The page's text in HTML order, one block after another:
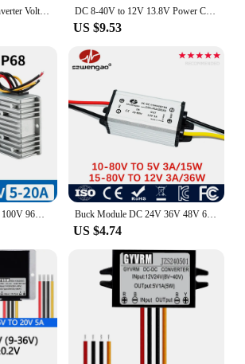
suppliers looking to stock up on
solutions. These inverters are an
prepared for any situation that
power.
24V to 12V 5A DC Converter Voltage Reducer Regulator Step Down Buck Converter converter 12V 24V to 5V Volt Transformer Module DC 8-40V to 12V 13.8V Power Converter 3A 5A 6A 10A 15A 20A 25A 30A Boost Buck Regulator Stabilizer Voltage Supply Module for Car
US $9.53
DC DC Buck Converter 100V 96V 84V 72V 60V 48V 24V to 12V 20A 5A 10A Power Regulator Convertor Step Down Voltage Car CCTV Camera Buck Module DC 24V 36V 48V 60V to 5V 12V 1A 2A 3A Step-down Power Converter Regulator LED Voltage Transformer for Cars
US $4.74